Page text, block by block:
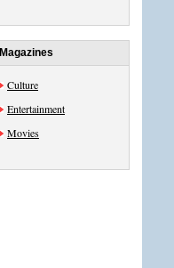
Magazines
Culture
Entertainment
Movies